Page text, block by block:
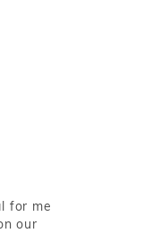
for me
our